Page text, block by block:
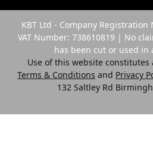
KBT Ltd - Company
VAT Number: 738610819 | No
has been cut or used in
Use of this website constitutes
Terms & Conditions and Privacy
132 Saltley Rd